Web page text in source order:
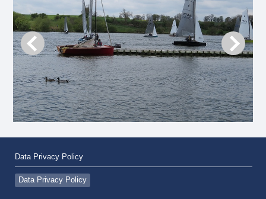
Data Privacy Policy
Data Privacy Policy